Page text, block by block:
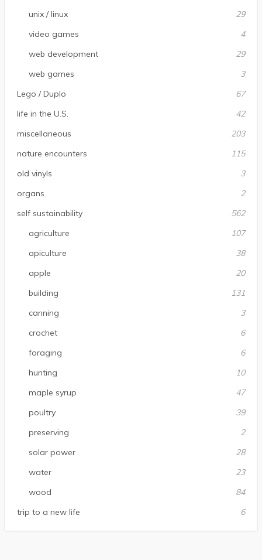
unix / linux
29
video games
4
web development
29
web games
3
Lego / Duplo
67
life in the U.S.
42
miscellaneous
203
nature encounters
115
old vinyls
3
organs
2
self sustainability
562
agriculture
107
apiculture
38
apple
20
building
131
canning
3
crochet
6
foraging
6
hunting
10
maple syrup
47
poultry
39
preserving
2
solar power
28
water
23
wood
84
trip to a new life
6